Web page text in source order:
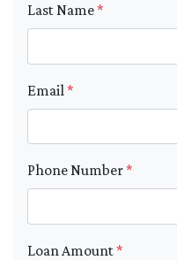
Last Name*
Email *
Phone Number*
Loan Amount*